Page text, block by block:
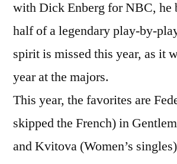
with Dick Enberg for NBC, he
half of a legendary play-by-
spirit is missed this year, as it
year at the majors.
This year, the favorites are
skipped the French) in
and Kvitova (Women’s